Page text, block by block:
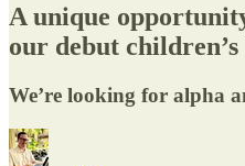
A unique
our debut children’s
We’re looking for alpha